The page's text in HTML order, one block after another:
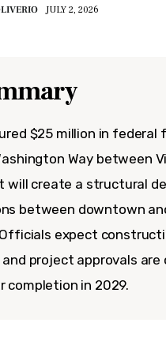
JULY 2, 2026
$25 million in federal
Way between
will create a structural
between downtown
expect
project approvals
completion in 2029.